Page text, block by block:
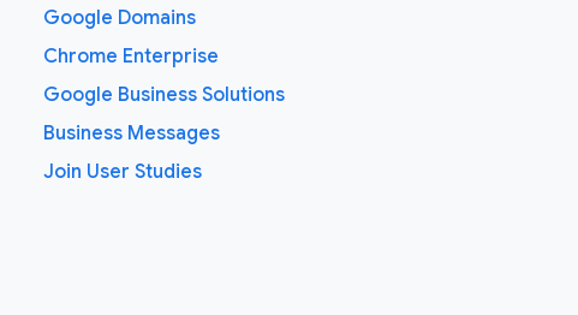
Google Domains
Chrome Enterprise
Google Business Solutions
Business Messages
Join User Studies